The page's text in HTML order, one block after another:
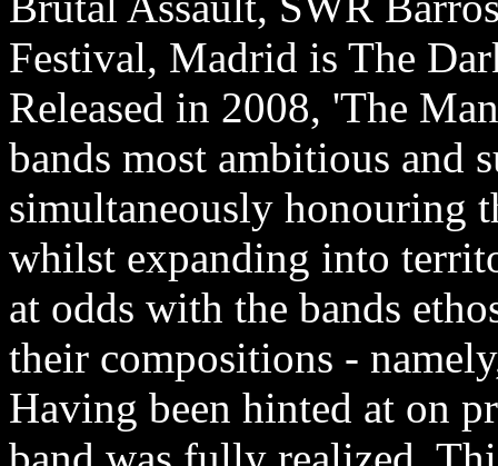
Festival, Madrid is The
Released in 2008, 'The
bands most ambitious and
simultaneously honouring
whilst expanding into
at odds with the bands
their compositions -
Having been hinted at on